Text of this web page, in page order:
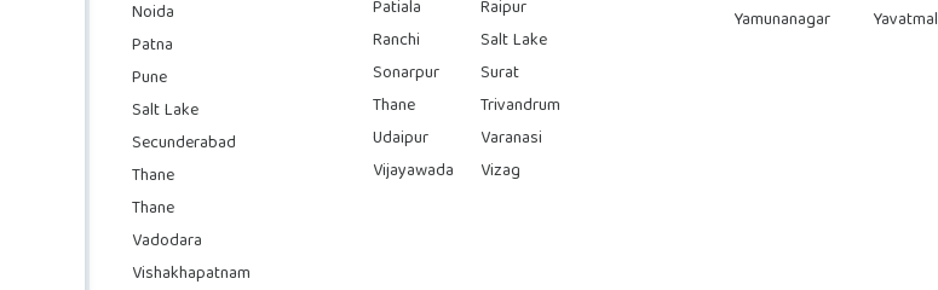
Noida
Patna
Pune
Salt Lake
Secunderabad
Thane
Thane
Vadodara
Vishakhapatnam
Patiala
Raipur
Ranchi
Salt Lake
Sonarpur
Surat
Thane
Trivandrum
Udaipur
Varanasi
Vijayawada
Vizag
Yamunanagar
Yavatmal